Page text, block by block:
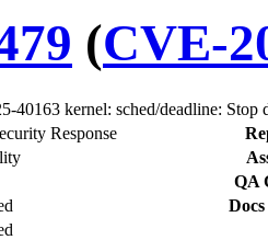
(CVE-
40163 kernel: sched/deadline: Stop
Response
QA